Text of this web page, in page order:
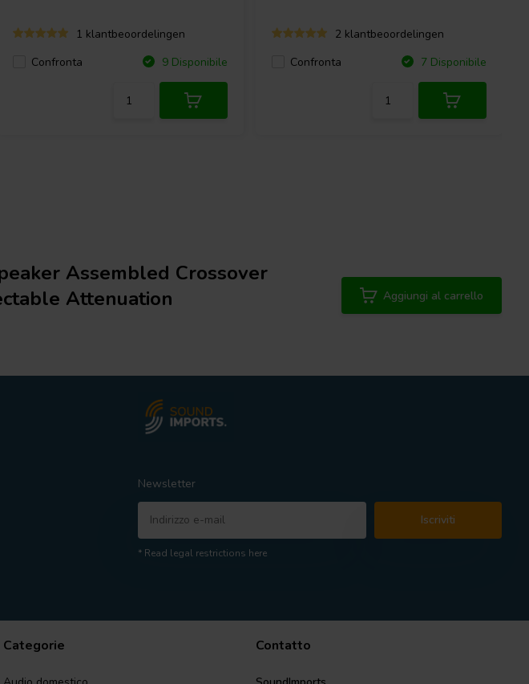
1 klantbeoordelingen
Confronta
9 Disponibile
2 klantbeoordelingen
Confronta
7 Disponibile
Assembled Crossover
Attenuation
Aggiungi al carrello
Newsletter
Iscriviti
* Read legal restrictions here
Categorie Contatto